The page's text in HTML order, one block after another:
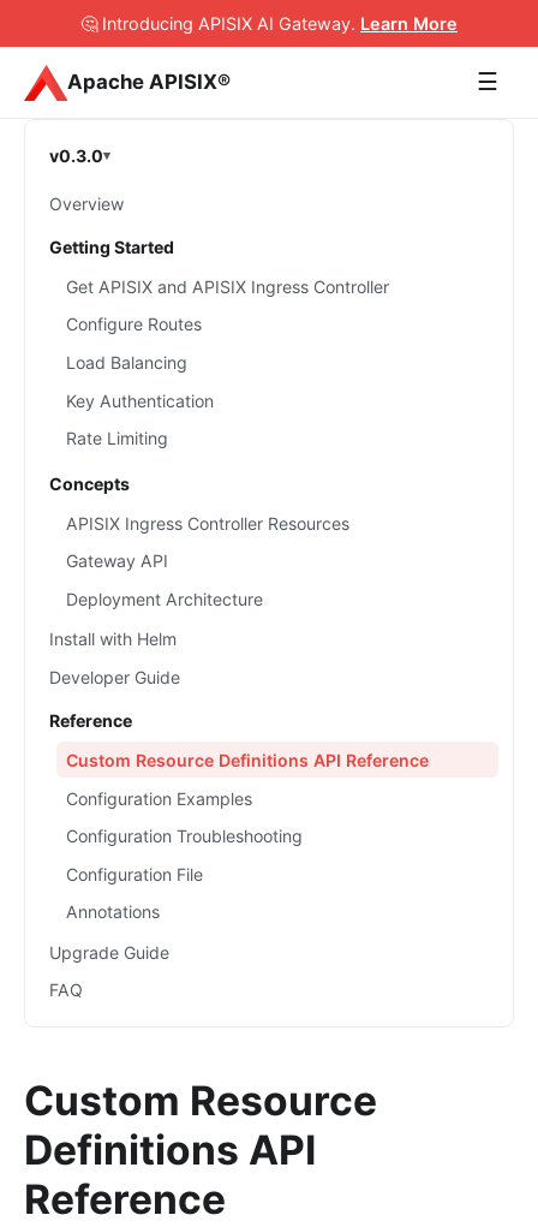
🤔 Introducing APISIX AI Gateway. Learn More
Apache APISIX® ☰
v0.3.0
Overview
Getting Started
Get APISIX and APISIX Ingress Controller
Configure Routes
Load Balancing
Key Authentication
Rate Limiting
Concepts
APISIX Ingress Controller Resources
Gateway API
Deployment Architecture
Install with Helm
Developer Guide
Reference
Custom Resource Definitions API Reference
Configuration Examples
Configuration Troubleshooting
Configuration File
Annotations
Upgrade Guide
FAQ
Custom Resource
Definitions API
Reference